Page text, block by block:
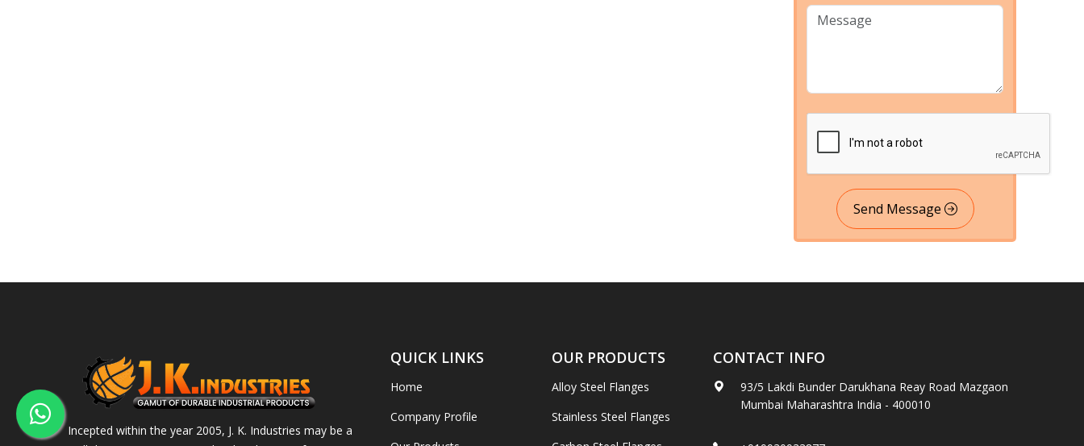
Send Message
Incepted within the year 2005, J. K. Industries may be a
QUICK LINKS
Home
Company Profile
OUR PRODUCTS
Alloy Steel Flanges
Stainless Steel Flanges
CONTACT INFO
93/5 Lakdi Bunder Darukhana Reay Road Mazgaon
Mumbai Maharashtra India - 400010